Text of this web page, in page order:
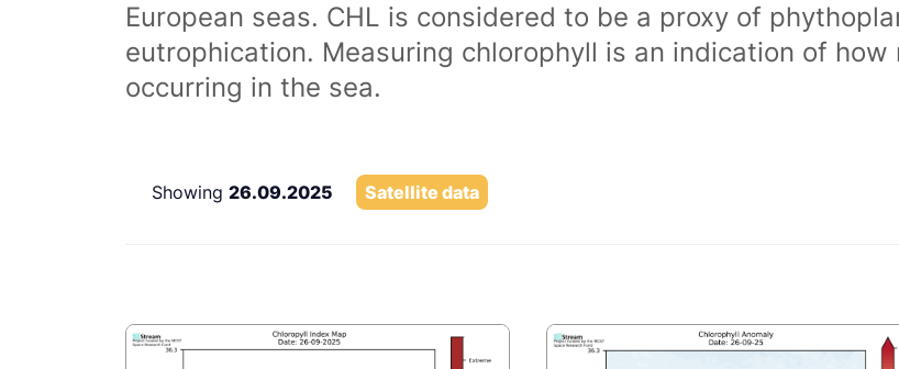
European seas. CHL is considered to be a proxy of
eutrophication. Measuring chlorophyll is an indication of
occurring in the sea.
Showing 26.09.2025 Satellite data